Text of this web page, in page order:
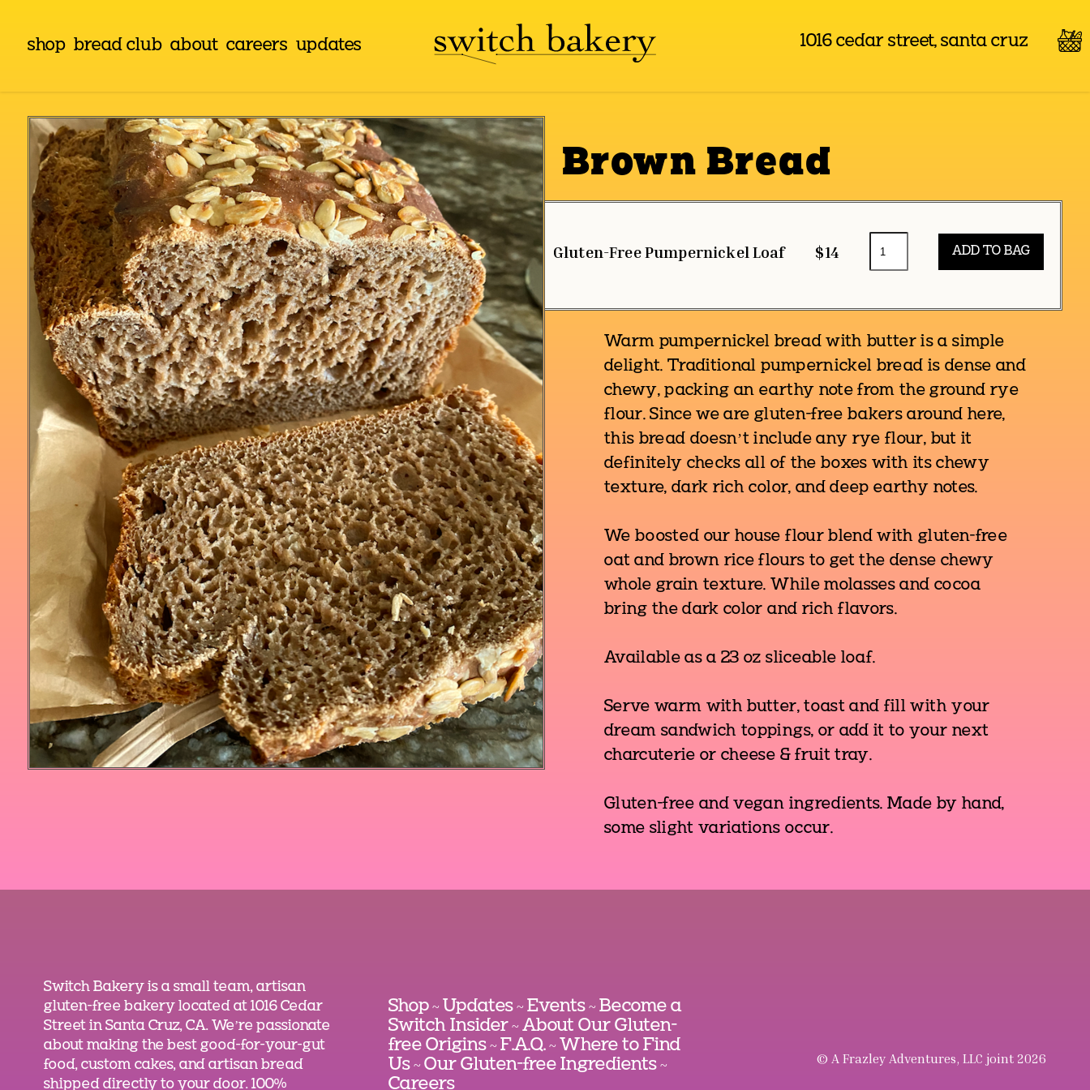
shop bread club about careers updates 1016 cedar street, santa cruz
Brown Bread
Gluten-Free Pumpernickel Loaf $14
Warm pumpernickel bread with butter is a simple
delight. Traditional pumpernickel bread is dense and
chewy, packing an earthy note from the ground rye
flour. Since we are gluten-free bakers around here,
this bread doesn’t include any rye flour, but it
definitely checks all of the boxes with its chewy
texture, dark rich color, and deep earthy notes.
We boosted our house flour blend with gluten-free
oat and brown rice flours to get the dense chewy
whole grain texture. While molasses and cocoa
bring the dark color and rich flavors.
Available as a 23 oz sliceable loaf.
Serve warm with butter, toast and fill with your
dream sandwich toppings, or add it to your next
charcuterie or cheese & fruit tray.
Gluten-free and vegan ingredients. Made by hand,
some slight variations occur.
Switch Bakery is a small team, artisan
gluten-free bakery located at 1016 Cedar
Street in Santa Cruz, CA. We’re passionate
about making the best good-for-your-gut
food, custom cakes, and artisan bread
shipped directly to your door. 100%
Shop ~ Updates ~Events ~Become a
Switch Insider ~About Our Gluten-
free Origins ~F.A.Q. ~ Where to Find
Us ~Our Gluten-free Ingredients ~
Careers
© A Frazley Adventures, LLC joint 2026